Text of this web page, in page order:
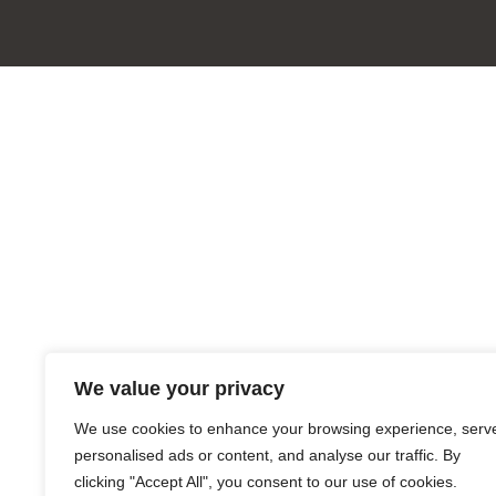
We value your privacy
We use cookies to enhance your browsing experience,
personalised ads or content, and analyse our traffic. By
clicking "Accept All", you consent to our use of cookies.